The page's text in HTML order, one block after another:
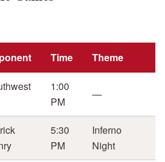
Time Theme
1:00
PM
—
5:30
PM
Inferno
Night